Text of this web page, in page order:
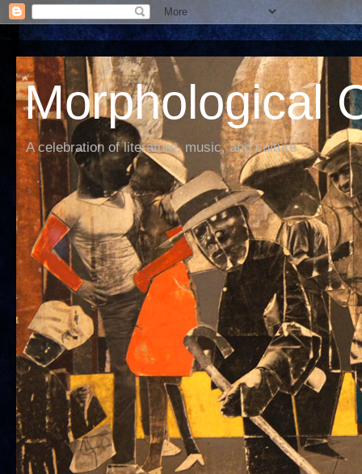
Morphological
A celebration of literature, music, and culture